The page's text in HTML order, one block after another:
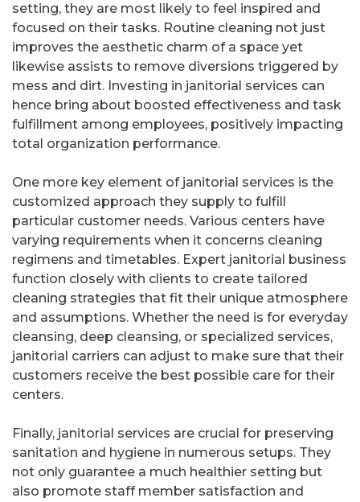
setting, they are most likely to feel inspired and
focused on their tasks. Routine cleaning not just
improves the aesthetic charm of a space yet
likewise assists to remove diversions triggered by
mess and dirt. Investing in janitorial services can
hence bring about boosted effectiveness and task
fulfillment among employees, positively impacting
total organization performance.
One more key element of janitorial services is the
customized approach they supply to fulfill
particular customer needs. Various centers have
varying requirements when it concerns cleaning
regimens and timetables. Expert janitorial business
function closely with clients to create tailored
cleaning strategies that fit their unique atmosphere
and assumptions. Whether the need is for everyday
cleansing, deep cleansing, or specialized services,
janitorial carriers can adjust to make sure that their
customers receive the best possible care for their
centers.
Finally, janitorial services are crucial for preserving
sanitation and hygiene in numerous setups. They
not only guarantee a much healthier setting but
also promote staff member satisfaction and